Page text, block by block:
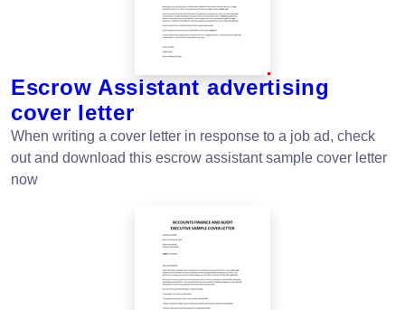
Escrow Assistant advertising
cover letter
When writing a cover letter in response to a job ad, check
out and download this escrow assistant sample cover letter
now